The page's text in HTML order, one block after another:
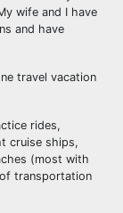
wife and I have
and have
travel vacation
rides,
cruise ships,
(most with
transportation